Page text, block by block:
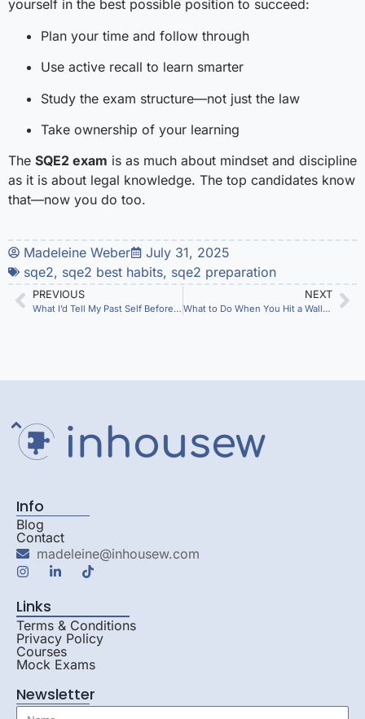
yourself in the best possible position to succeed:
Plan your time and follow through
Use active recall to learn smarter
Study the exam structure—not just the law
Take ownership of your learning
The SQE2 exam is as much about mindset and discipline
as it is about legal knowledge. The top candidates know
that—now you do too.
Madeleine Weber
July 31, 2025
sqe2, sqe2 best habits, sqe2 preparation
PREVIOUS
What I’d Tell My Past Self Before Sitting the SQE2
NEXT
What to Do When You Hit a Wall in SQE2 Prep (Without Giving Up)
Info
Blog
Contact
madeleine@inhousew.com
Links
Terms & Conditions
Privacy Policy
Courses
Mock Exams
Newsletter